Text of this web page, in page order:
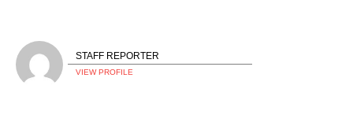
STAFF REPORTER
VIEW PROFILE